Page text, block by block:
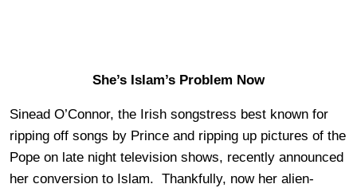
She’s Islam’s Problem Now
Sinead O’Connor, the Irish songstress best known for
ripping off songs by Prince and ripping up pictures of the
Pope on late night television shows, recently announced
her conversion to Islam. Thankfully, now her alien-